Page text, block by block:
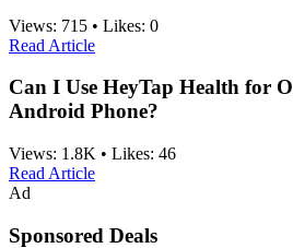
Views: 715 • Likes: 0
Read Article
Can I Use HeyTap Health for
Android Phone?
Views: 1.8K • Likes: 46
Read Article
Ad
Sponsored Deals